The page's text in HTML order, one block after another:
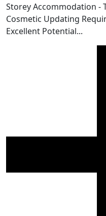
Storey Accommodation -
Cosmetic Updating
Excellent Potential...